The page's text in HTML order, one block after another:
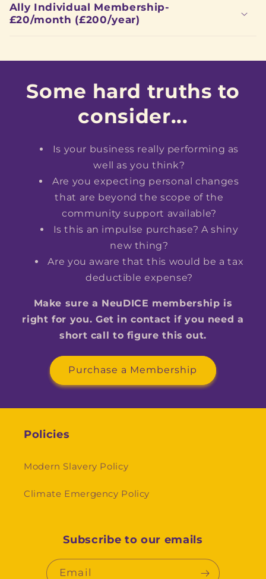
Ally Individual Membership-
£20/month (£200/year)
Some hard truths to
consider...
Is your business really performing as
well as you think?
Are you expecting personal changes
that are beyond the scope of the
community support available?
Is this an impulse purchase? A shiny
new thing?
Are you aware that this would be a tax
deductible expense?
Make sure a NeuDICE membership is
right for you. Get in contact if you need a
short call to figure this out.
Purchase a Membership
Policies
Modern Slavery Policy
Climate Emergency Policy
Subscribe to our emails
Email